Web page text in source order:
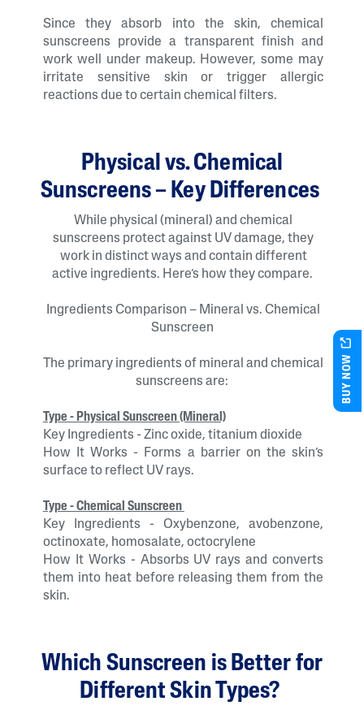
Since they absorb into the skin, chemical
sunscreens provide a transparent finish and
work well under makeup. However, some may
irritate sensitive skin or trigger allergic
reactions due to certain chemical filters.
Physical vs. Chemical
Sunscreens – Key Differences
While physical (mineral) and chemical
sunscreens protect against UV damage, they
work in distinct ways and contain different
active ingredients. Here’s how they compare.
Ingredients Comparison – Mineral vs. Chemical
Sunscreen
The primary ingredients of mineral and chemical
sunscreens are:
Type - Physical Sunscreen (Mineral)
Key Ingredients - Zinc oxide, titanium dioxide
How It Works - Forms a barrier on the skin’s
surface to reflect UV rays.
Type - Chemical Sunscreen
Key Ingredients - Oxybenzone, avobenzone,
octinoxate, homosalate, octocrylene
How It Works - Absorbs UV rays and converts
them into heat before releasing them from the
skin.
Which Sunscreen is Better for
Different Skin Types?
BUY NOW